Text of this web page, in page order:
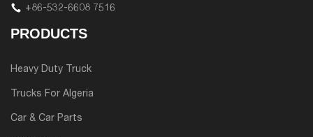
+86-532-6608 7516
PRODUCTS
Heavy Duty Truck
Trucks For Algeria
Car & Car Parts